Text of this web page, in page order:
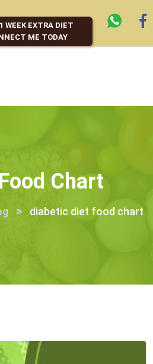
WEEK EXTRA DIET
ME TODAY
Chart
> diabetic diet food chart